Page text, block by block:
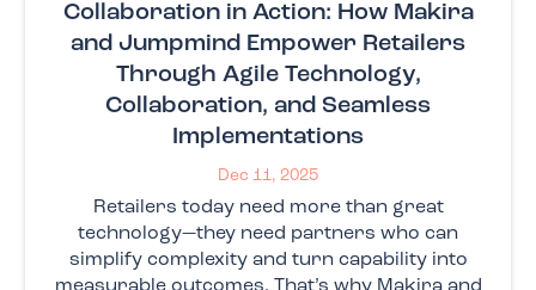
Collaboration in Action: How Makira
and Jumpmind Empower Retailers
Through Agile Technology,
Collaboration, and Seamless
Implementations
Dec 11, 2025
Retailers today need more than great
technology—they need partners who can
simplify complexity and turn capability into